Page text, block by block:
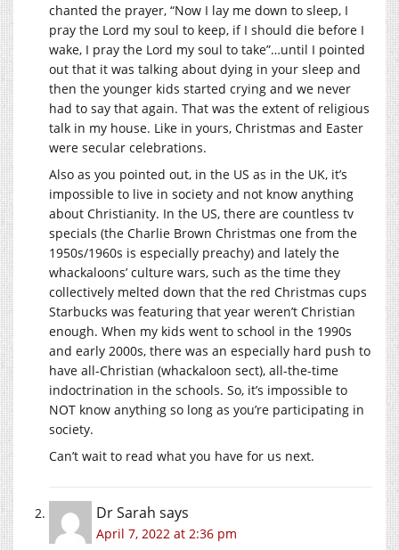
chanted the prayer, “Now I lay me down to sleep, I
pray the Lord my soul to keep, if I should die before I
wake, I pray the Lord my soul to take”…until I pointed
out that it was talking about dying in your sleep and
then the younger kids started crying and we never
had to say that again. That was the extent of religious
talk in my house. Like in yours, Christmas and Easter
were secular celebrations.
Also as you pointed out, in the US as in the UK, it’s
impossible to live in society and not know anything
about Christianity. In the US, there are countless tv
specials (the Charlie Brown Christmas one from the
1950s/1960s is especially preachy) and lately the
whackaloons’ culture wars, such as the time they
collectively melted down that the red Christmas cups
Starbucks was featuring that year weren’t Christian
enough. When my kids went to school in the 1990s
and early 2000s, there was an especially hard push to
have all-Christian (whackaloon sect), all-the-time
indoctrination in the schools. So, it’s impossible to
NOT know anything so long as you’re participating in
society.
Can’t wait to read what you have for us next.
Dr Sarah says
April 7, 2022 at 2:36 pm